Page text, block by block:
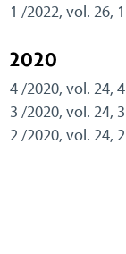
1 /2022, vol. 26, 1
2020
4 /2020, vol. 24, 4
3 /2020, vol. 24, 3
2 /2020, vol. 24, 2